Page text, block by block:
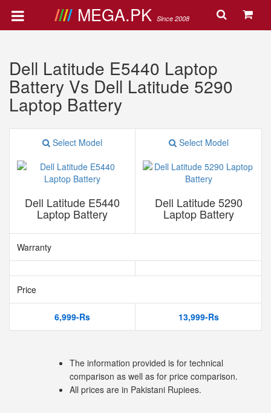
MEGA.PK Since 2008
Dell Latitude E5440 Laptop
Battery Vs Dell Latitude 5290
Laptop Battery
Select Model
Dell Latitude E5440
Laptop Battery
Select Model
Dell Latitude 5290
Laptop Battery
Warranty
Price
6,999-Rs 13,999-Rs
The information provided is for technical
comparison as well as for price comparison.
All prices are in Pakistani Rupiees.